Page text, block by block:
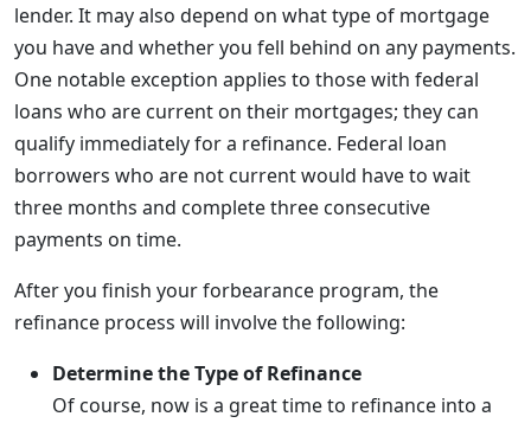
lender. It may also depend on what type of mortgage
you have and whether you fell behind on any payments.
One notable exception applies to those with federal
loans who are current on their mortgages; they can
qualify immediately for a refinance. Federal loan
borrowers who are not current would have to wait
three months and complete three consecutive
payments on time.
After you finish your forbearance program, the
refinance process will involve the following:
Determine the Type of Refinance
Of course, now is a great time to refinance into a